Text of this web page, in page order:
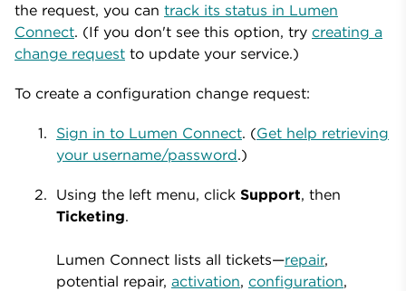
the request, you can track its status in Lumen
Connect. (If you don't see this option, try creating a
change request to update your service.)
To create a configuration change request:
Sign in to Lumen Connect. (Get help retrieving
your username/password.)
Using the left menu, click Support, then
Ticketing.
Lumen Connect lists all tickets—repair,
potential repair, activation, configuration,